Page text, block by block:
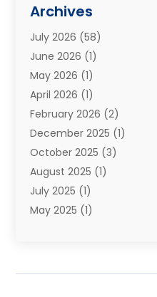
Moving Services
Portable Storage Solutions
Refrigerated Transport
Relocations(1)
Relocators Franchisees
Shipping(3)
Storage And Handling
Storage Service(6)
Storage Services
Towing And Recovery
Towing And Recovery
Archives
July 2026 (58)
June 2026 (1)
May 2026 (1)
April 2026 (1)
February 2026 (2)
December 2025 (1)
October 2025 (3)
August 2025 (1)
July 2025 (1)
May 2025 (1)